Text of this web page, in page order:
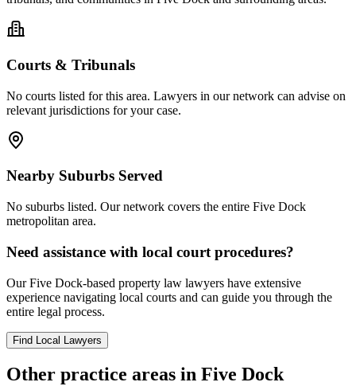
Courts & Tribunals
No courts listed for this area. Lawyers in our network can advise on
relevant jurisdictions for your case.
Nearby Suburbs Served
No suburbs listed. Our network covers the entire Five Dock
metropolitan area.
Need assistance with local court procedures?
OurFive Dock-based property law lawyers have extensive
experience navigating local courts and can guide you through the
entire legal process.
Find Local Lawyers
Other practice areas in Five Dock